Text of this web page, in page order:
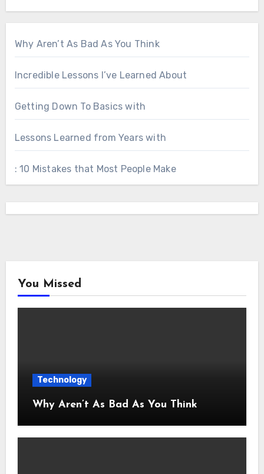
Why Aren’t As Bad As You Think
Incredible Lessons I’ve Learned About
Getting Down To Basics with
Lessons Learned from Years with
: 10 Mistakes that Most People Make
You Missed
Technology
Why Aren’t As Bad As You Think